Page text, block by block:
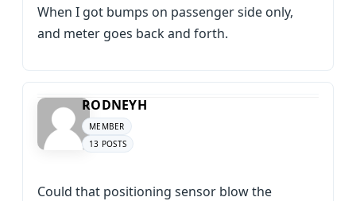
When I got bumps on passenger side only,
and meter goes back and forth.
RODNEYH
MEMBER
13 POSTS
Could that positioning sensor blow the